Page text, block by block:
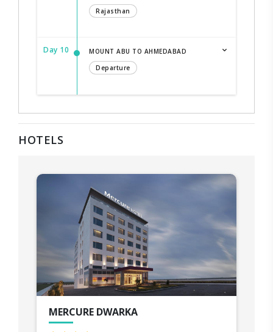
Rajasthan
Day 10
MOUNT ABU TO AHMEDABAD
Departure
HOTELS
MERCURE DWARKA